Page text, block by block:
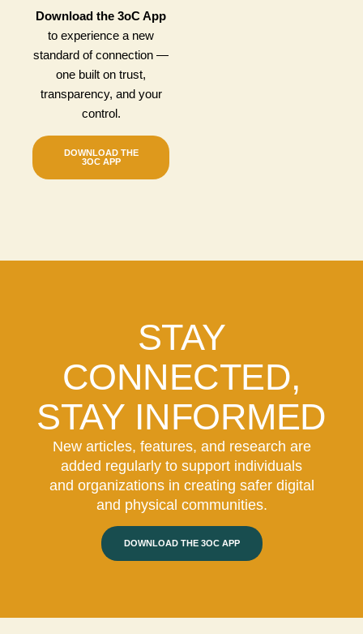
Download the 3oC App
to experience a new
standard of connection —
one built on trust,
transparency, and your
control.
DOWNLOAD THE
3OC APP
STAY
CONNECTED,
STAY INFORMED
New articles, features, and research are
added regularly to support individuals
and organizations in creating safer digital
and physical communities.
DOWNLOAD THE 3OC APP